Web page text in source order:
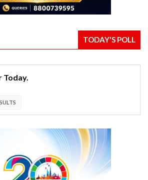
TODAY'S POLL
Today.